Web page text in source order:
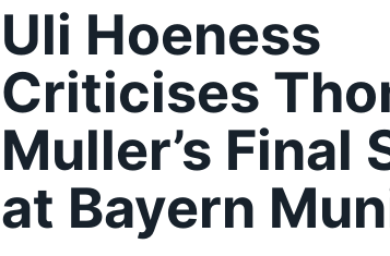
Uli Hoeness
Criticises
Muller’s Final
at Bayern